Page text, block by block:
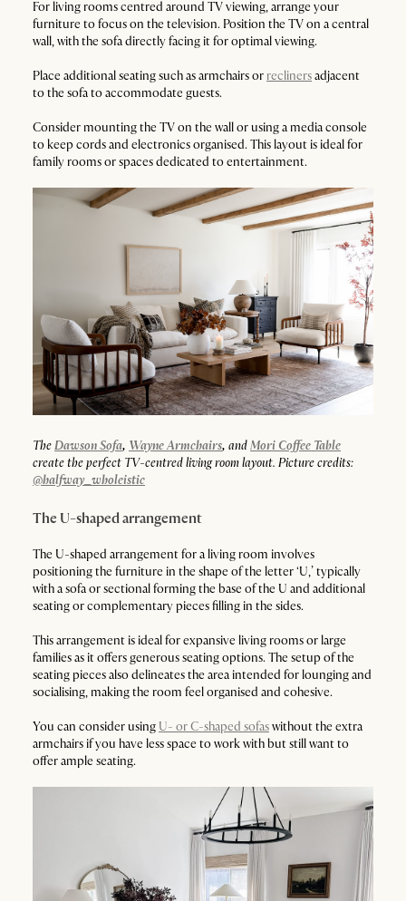
For living rooms centred around TV viewing, arrange your
furniture to focus on the television. Position the TV on a central
wall, with the sofa directly facing it for optimal viewing.
Place additional seating such as armchairs or reclinersadjacent
to the sofa to accommodate guests.
Consider mounting the TV on the wall or using a media console
to keep cords and electronics organised. This layout is ideal for
family rooms or spaces dedicated to entertainment.
TheDawson Sofa, Wayne Armchairs, andMori Coffee Table
create the perfect TV-centred living room layout. Picture credits:
@halfway_wholeistic
The U-shaped arrangement
The U-shaped arrangement for a living room involves
positioning the furniture in the shape of the letter ‘U,’ typically
with a sofa or sectional forming the base of the U and additional
seating or complementary pieces filling in the sides.
This arrangement is ideal for expansive living rooms or large
families as it offers generous seating options. The setup of the
seating pieces also delineates the area intended for lounging and
socialising, making the room feel organised and cohesive.
You can consider using U- or C-shaped sofaswithout the extra
armchairs if you have less space to work with but still want to
offer ample seating.